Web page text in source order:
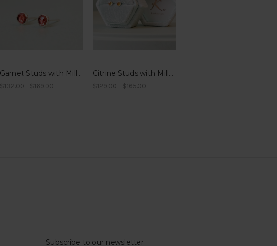
Garnet Studs with Millegrain
$132.00 - $169.00
Citrine Studs with Millegrain
$129.00 - $165.00
Subscribe to our newsletter